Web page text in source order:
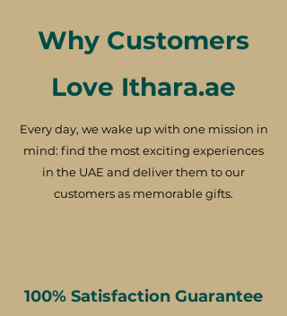
Why Customers
Love Ithara.ae
Every day, we wake up with one mission in
mind: find the most exciting experiences
in the UAE and deliver them to our
customers as memorable gifts.
100% Satisfaction Guarantee